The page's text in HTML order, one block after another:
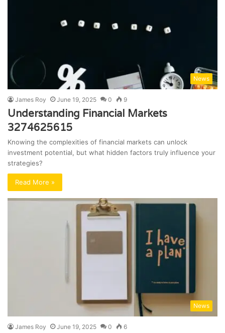
News
James Roy June 19, 2025 0 9
Understanding Financial Markets
3274625615
Knowing the complexities of financial markets can unlock
investment potential, but what hidden factors truly influence your
strategies?
Read More »
News
James Roy June 19, 2025 0 6